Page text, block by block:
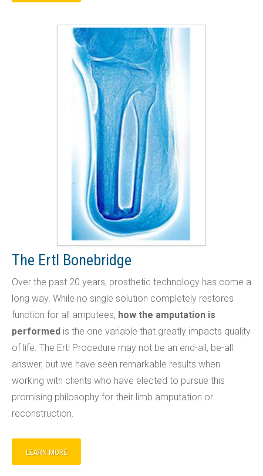
The Ertl Bonebridge
Over the past 20 years, prosthetic technology has come a
long way. While no single solution completely restores
function for all amputees, how the amputation is
performed is the one variable that greatly impacts quality
of life. The Ertl Procedure may not be an end-all, be-all
answer, but we have seen remarkable results when
working with clients who have elected to pursue this
promising philosophy for their limb amputation or
reconstruction.
LEARN MORE